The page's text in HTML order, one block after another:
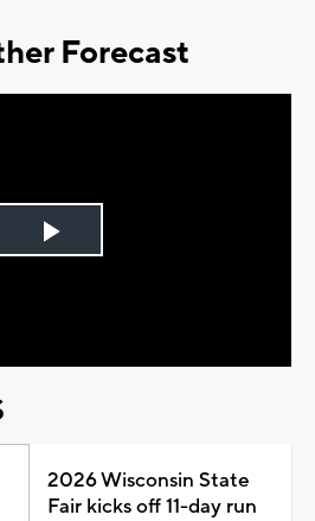
Forecast
Play
2026 Wisconsin State
Fair kicks off 11-day run